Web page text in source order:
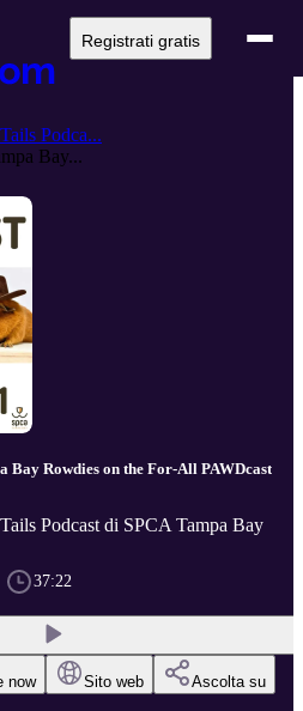
Registrati gratis
Podca...
Bay...
Bay Rowdies on the For-All PAWDcast
Podcast di SPCA Tampa Bay
37:22
now Sito web Ascolta su